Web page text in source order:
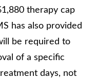
therapy cap
has also provided
be required to
of a specific
days, not